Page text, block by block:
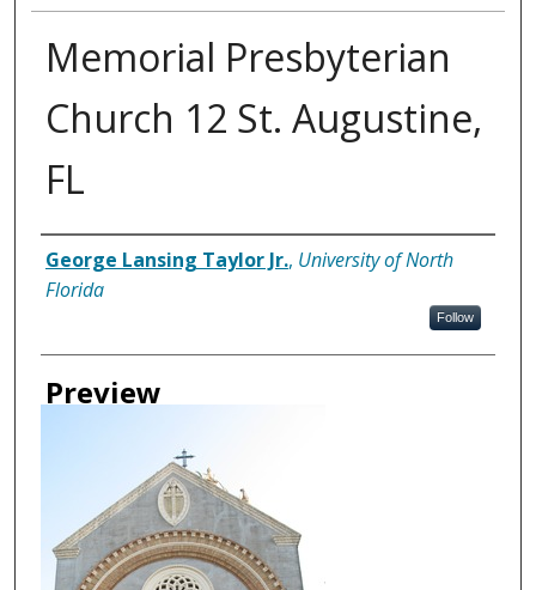
Memorial Presbyterian
Church 12 St. Augustine,
FL
Creator
George Lansing Taylor Jr., University of North
Florida
Follow
Preview